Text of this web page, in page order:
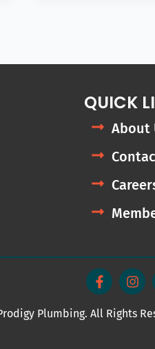
QUICK
About
F
a
c
b
I
n
s
a
Plumbing. All Rights